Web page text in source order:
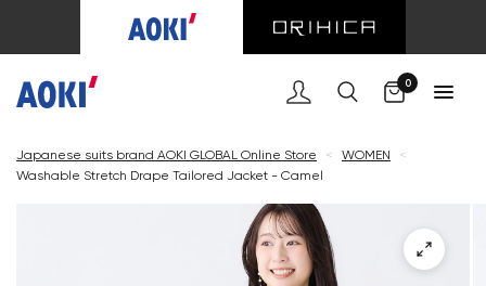
0
Japanese suits brand AOKI GLOBAL Online Store < WOMEN
<
Washable Stretch Drape Tailored Jacket - Camel
Cart